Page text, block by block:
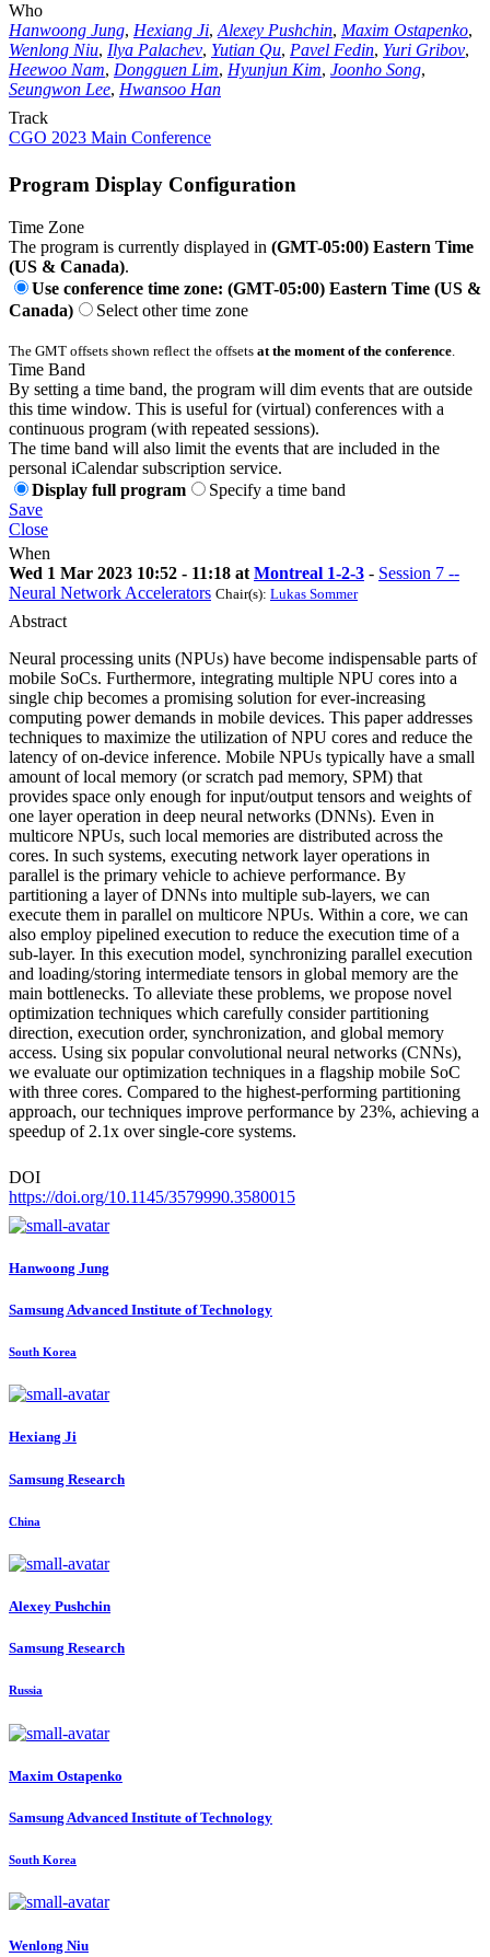
Who
Hanwoong Jung, Hexiang Ji, Alexey Pushchin, Maxim Ostapenko,
Wenlong Niu, Ilya Palachev, Yutian Qu, Pavel Fedin, Yuri Gribov,
Heewoo Nam, Dongguen Lim, Hyunjun Kim, Joonho Song,
Seungwon Lee, Hwansoo Han
Track
CGO 2023 Main Conference
Program Display Configuration
Time Zone
The program is currently displayed in (GMT-05:00) Eastern Time
(US & Canada).
Use conference time zone: (GMT-05:00) Eastern Time (US &
Canada)
Select other time zone
The GMT offsets shown reflect the offsets at the moment of the conference
Time Band
By setting a time band, the program will dim events that are outside
this time window. This is useful for (virtual) conferences with a
continuous program (with repeated sessions).
The time band will also limit the events that are included in the
personal iCalendar subscription service.
Display full program
Specify a time band
Save
Close
When
Wed 1 Mar 2023 10:52 - 11:18 at Montreal 1-2-3 - Session 7 --
Neural Network Accelerators Chair(s): Lukas Sommer
Abstract
Neural processing units (NPUs) have become indispensable parts of
mobile SoCs. Furthermore, integrating multiple NPU cores into a
single chip becomes a promising solution for ever-increasing
computing power demands in mobile devices. This paper addresses
techniques to maximize the utilization of NPU cores and reduce the
latency of on-device inference. Mobile NPUs typically have a small
amount of local memory (or scratch pad memory, SPM) that
provides space only enough for input/output tensors and weights of
one layer operation in deep neural networks (DNNs). Even in
multicore NPUs, such local memories are distributed across the
cores. In such systems, executing network layer operations in
parallel is the primary vehicle to achieve performance. By
partitioning a layer of DNNs into multiple sub-layers, we can
execute them in parallel on multicore NPUs. Within a core, we can
also employ pipelined execution to reduce the execution time of a
sub-layer. In this execution model, synchronizing parallel execution
and loading/storing intermediate tensors in global memory are the
main bottlenecks. To alleviate these problems, we propose novel
optimization techniques which carefully consider partitioning
direction, execution order, synchronization, and global memory
access. Using six popular convolutional neural networks (CNNs),
we evaluate our optimization techniques in a flagship mobile SoC
with three cores. Compared to the highest-performing partitioning
approach, our techniques improve performance by 23%, achieving a
speedup of 2.1x over single-core systems.
DOI
https://doi.org/10.1145/3579990.3580015
Hanwoong Jung
Samsung Advanced Institute of Technology
South Korea
Hexiang Ji
Samsung Research
China
Alexey Pushchin
Samsung Research
Russia
Maxim Ostapenko
Samsung Advanced Institute of Technology
South Korea
Wenlong Niu